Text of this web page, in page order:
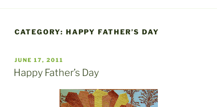
CATEGORY: HAPPY FATHER’S DAY
POSTED
ON
JUNE 17, 2011
Happy Father’s Day